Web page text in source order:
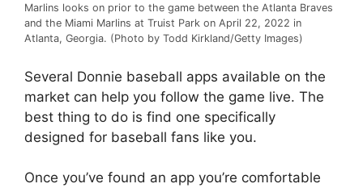
Marlins looks on prior to the game between the Atlanta Braves
and the Miami Marlins at Truist Park on April 22, 2022 in
Atlanta, Georgia. (Photo by Todd Kirkland/Getty Images)
Several Donnie baseball apps available on the
market can help you follow the game live. The
best thing to do is find one specifically
designed for baseball fans like you.
Once you’ve found an app you’re comfortable